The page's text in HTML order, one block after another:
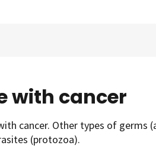
with cancer
cancer. Other types of germs
(protozoa).